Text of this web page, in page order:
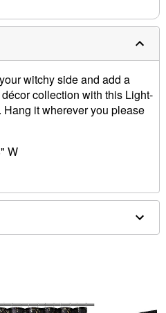
witchy side and add a
collection with this Light-
it wherever you please
W
(not included)